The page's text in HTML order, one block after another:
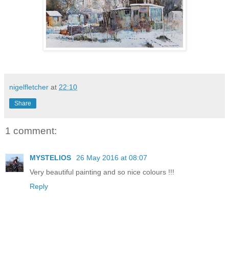
nigelfletcher at 22:10
Share
1 comment:
MYSTELIOS
26 May 2016 at 08:07
Very beautiful painting and so nice colours !!!
Reply